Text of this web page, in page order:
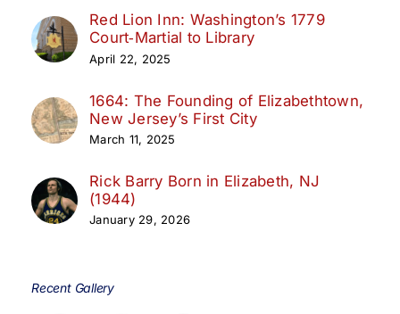
Red Lion Inn: Washington’s 1779
Court‑Martial to Library
April 22, 2025
1664: The Founding of Elizabethtown,
New Jersey’s First City
March 11, 2025
Rick Barry Born in Elizabeth, NJ
(1944)
January 29, 2026
Recent Gallery